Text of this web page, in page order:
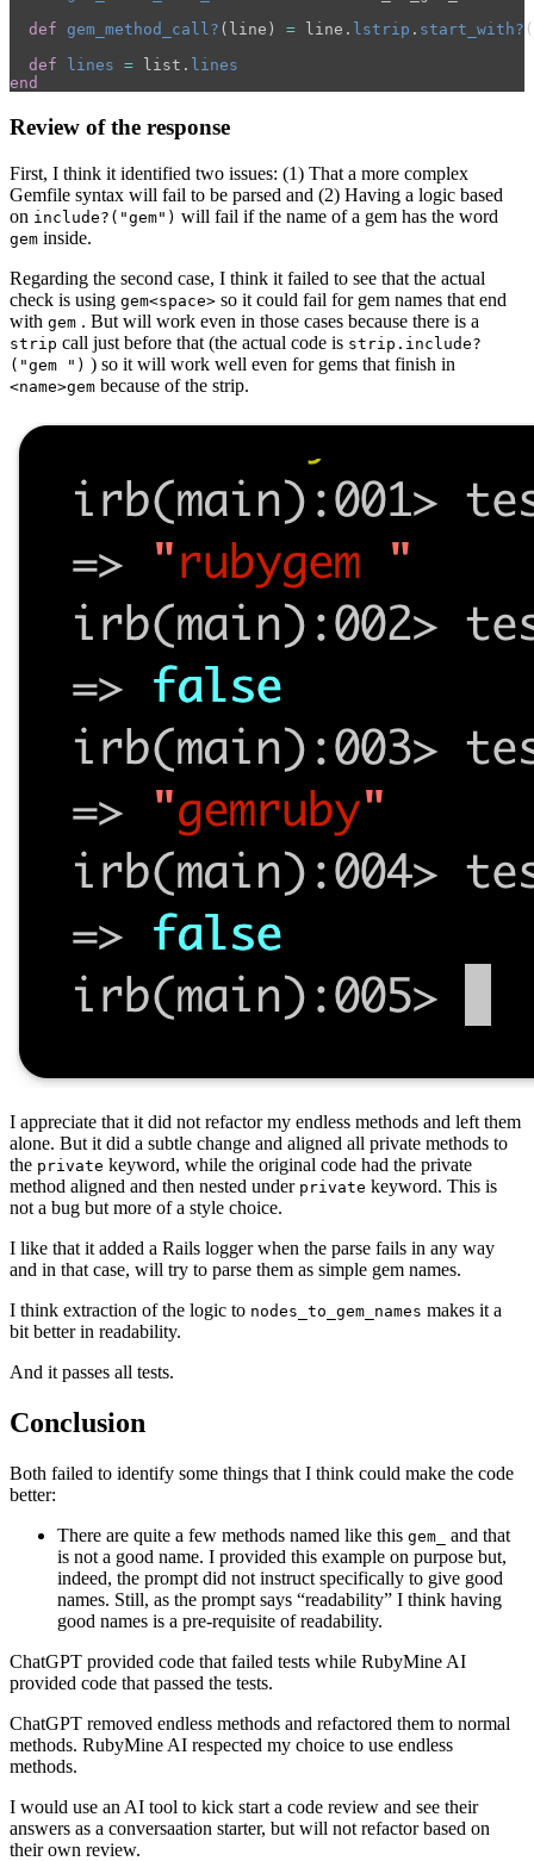
def gem_method_call? ( line ) = line . lstrip . start_with? (
def
lines = list . lines
end
Review of the response
First, I think it identified two issues: (1) That a more complex
Gemfile syntax will fail to be parsed and (2) Having a logic based
on include?("gem") will fail if the name of a gem has the word
gem inside.
Regarding the second case, I think it failed to see that the actual
check is using gem<space> so it could fail for gem names that end
with gem . But will work even in those cases because there is a
strip call just before that (the actual code is strip.include?
("gem ") ) so it will work well even for gems that finish in
<name>gem because of the strip.
I appreciate that it did not refactor my endless methods and left them
alone. But it did a subtle change and aligned all private methods to
the private keyword, while the original code had the private
method aligned and then nested under private keyword. This is
not a bug but more of a style choice.
I like that it added a Rails logger when the parse fails in any way
and in that case, will try to parse them as simple gem names.
I think extraction of the logic to nodes_to_gem_names makes it a
bit better in readability.
And it passes all tests.
Conclusion
Both failed to identify some things that I think could make the code
better:
There are quite a few methods named like this gem_
and that
is not a good name. I provided this example on purpose but,
indeed, the prompt did not instruct specifically to give good
names. Still, as the prompt says “readability” I think having
good names is a pre-requisite of readability.
ChatGPT provided code that failed tests while RubyMine AI
provided code that passed the tests.
ChatGPT removed endless methods and refactored them to normal
methods. RubyMine AI respected my choice to use endless
methods.
I would use an AI tool to kick start a code review and see their
answers as a conversaation starter, but will not refactor based on
their own review.